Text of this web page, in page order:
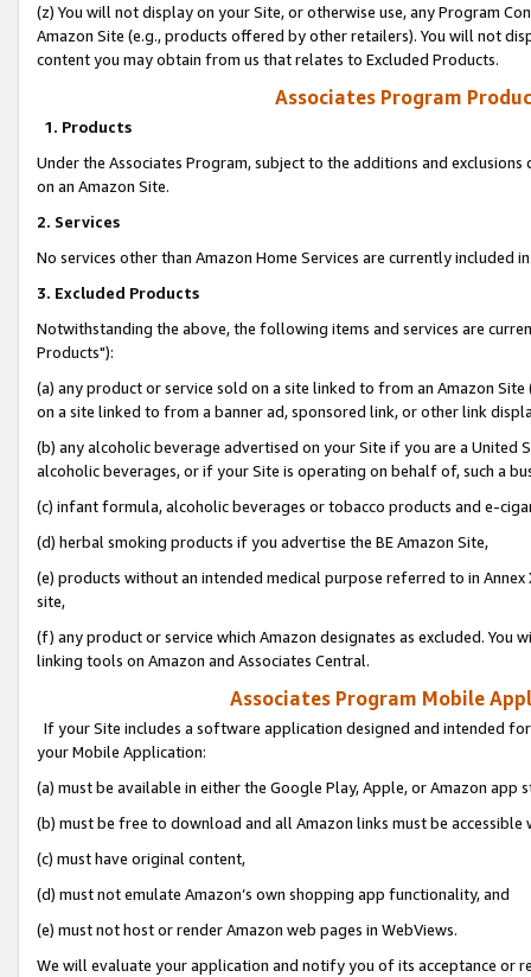
(z) You will not display on your Site, or otherwise use, any Program
Amazon Site (e.g., products offered by other retailers). You will not
content you may obtain from us that relates to Excluded Products.
Associates Program
1. Products
Under the Associates Program, subject to the additions and
on an Amazon Site.
2. Services
No services other than Amazon Home Services are currently included
3. Excluded Products
Notwithstanding the above, the following items and services are
Products"):
(a) any product or service sold on a site linked to from an Amazon
on a site linked to from a banner ad, sponsored link, or other link
(b) any alcoholic beverage advertised on your Site if you are a
alcoholic beverages, or if your Site is operating on behalf of, such a
(c) infant formula, alcoholic beverages or tobacco products and e-
(d) herbal smoking products if you advertise the BE Amazon Site,
(e) products without an intended medical purpose referred to in
site,
(f) any product or service which Amazon designates as excluded. You
linking tools on Amazon and Associates Central.
Associates Program Mobile
If your Site includes a software application designed and intended
your Mobile Application:
(a) must be available in either the Google Play, Apple, or Amazon app
(b) must be free to download and all Amazon links must be
(c) must have original content,
(d) must not emulate Amazon’s own shopping app functionality, and
(e) must not host or render Amazon web pages in WebViews.
We will evaluate your application and notify you of its acceptance or